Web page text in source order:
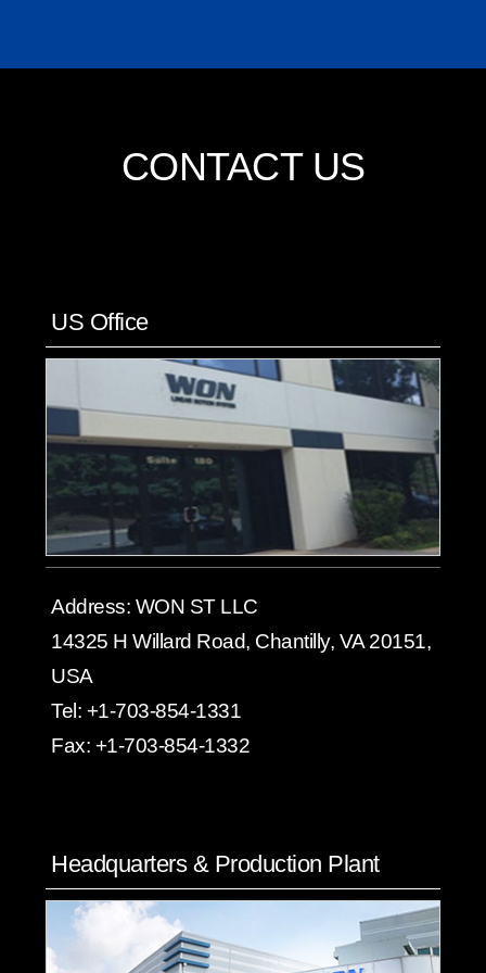
CONTACT US
US Office
Address: WON ST LLC
14325 H Willard Road, Chantilly, VA 20151,
USA
Tel: +1-703-854-1331
Fax: +1-703-854-1332
Headquarters & Production Plant